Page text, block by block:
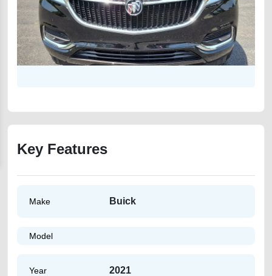
Key Features
Make Buick
Model
Year 2021